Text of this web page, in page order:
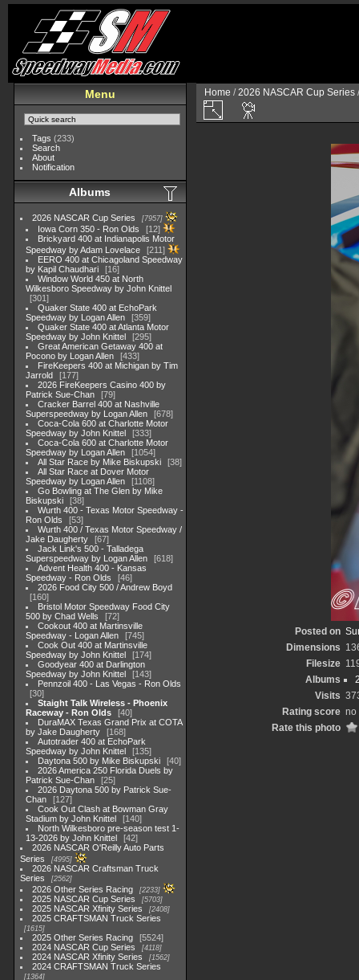
Menu
Tags (233)
Search
About
Notification
Albums
2026 NASCAR Cup Series 7957
Iowa Corn 350 - Ron Olds
12
Brickyard 400 at Indianapolis Motor
Speedway by Adam Lovelace
211
EERO 400 at Chicagoland Speedway
by Kapil Chaudhari
16
Window World 450 at North
Wilkesboro Speedway by John Knittel
301
Quaker State 400 at EchoPark
Speedway by Logan Allen
359
Quaker State 400 at Atlanta Motor
Speedway by John Knittel
295
Great American Getaway 400 at
Pocono by Logan Allen
433
FireKeepers 400 at Michigan by Tim
Jarrold
177
2026 FireKeepers Casino 400 by
Patrick Sue-Chan
79
Cracker Barrel 400 at Nashville
Superspeedway by Logan Allen
678
Coca-Cola 600 at Charlotte Motor
Speedway by John Knittel
333
Coca-Cola 600 at Charlotte Motor
Speedway by Logan Allen
1054
All Star Race by Mike Biskupski
38
All Star Race at Dover Motor
Speedway by Logan Allen
1108
Go Bowling at The Glen by Mike
Biskupski
38
Wurth 400 - Texas Motor Speedway -
Ron Olds
53
Wurth 400 / Texas Motor Speedway /
Jake Daugherty
67
Jack Link's 500 - Talladega
Superspeedway by Logan Allen
618
Advent Health 400 - Kansas
Speedway - Ron Olds
46
2026 Food City 500 / Andrew Boyd
160
Bristol Motor Speedway Food City
500 by Chad Wells
72
Cookout 400 at Martinsville
Speedway - Logan Allen
745
Cook Out 400 at Martinsville
Speedway by John Knittel
174
Goodyear 400 at Darlington
Speedway by John Knittel
143
Pennzoil 400 - Las Vegas - Ron Olds
30
Staight Talk Wireless - Phoenix
Raceway - Ron Olds
40
DuraMAX Texas Grand Prix at COTA
by Jake Daugherty
168
Autotrader 400 at EchoPark
Speedway by John Knittel
135
Daytona 500 by Mike Biskupski
40
2026 America 250 Florida Duels by
Patrick Sue-Chan
25
2026 Daytona 500 by Patrick Sue-
Chan
127
Cook Out Clash at Bowman Gray
Stadium by John Knittel
140
North Wilkesboro pre-season test 1-
13-2026 by John Knittel
42
2026 NASCAR O'Reilly Auto Parts
Series
4995
2026 NASCAR Craftsman Truck
Series
2562
2026 Other Series Racing 2233
2025 NASCAR Cup Series 5703
2025 NASCAR Xfinity Series 2408
2025 CRAFTSMAN Truck Series
1615
2025 Other Series Racing
5524
2024 NASCAR Cup Series
4118
2024 NASCAR Xfinity Series 1562
2024 CRAFTSMAN Truck Series
1364
Home /2026 NASCAR Cup Series
Posted on
Dimensions
Filesize
Albums
Visits
Rating score no
Rate this photo